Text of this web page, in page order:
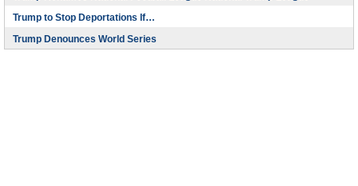
Trump to Stop Deportations If…
Trump Denounces World Series